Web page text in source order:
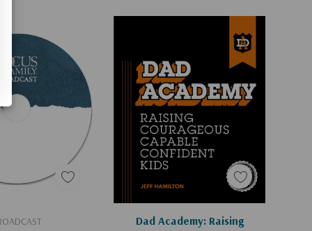
To Cart
Dad Academy: Raising
Add To Cart